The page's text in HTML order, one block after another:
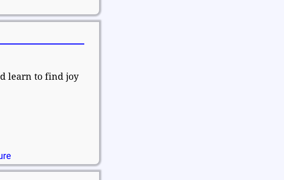
learn to find joy